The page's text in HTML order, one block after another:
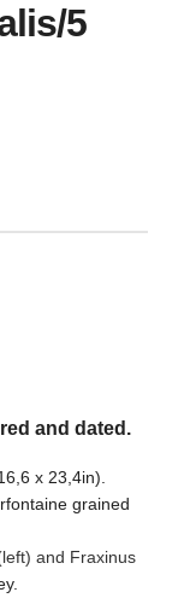
5
and dated.
x 23,4in).
grained
and Fraxinus